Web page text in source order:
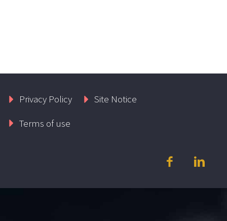
Privacy Policy
Site Notice
Terms of use